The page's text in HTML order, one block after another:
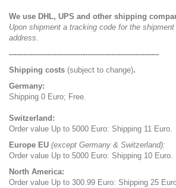
We use DHL, UPS and other shipping
Upon shipment a tracking code for the
address.
---------------------------------------------------------------
Shipping costs (subject to change).
Germany:
Shipping 0 Euro; Free.
Switzerland:
Order value Up to 5000 Euro: Shipping 11 Euro.
Europe EU (except Germany & Switzerland):
Order value Up to 5000 Euro: Shipping 10 Euro.
North America:
Order value Up to 300.99 Euro: Shipping 25